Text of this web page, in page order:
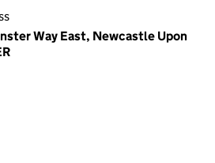
Way East, Newcastle Upon